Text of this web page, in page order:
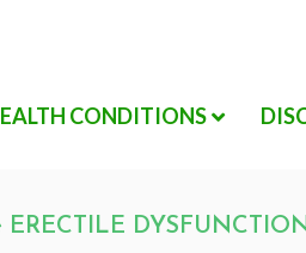
CONDITIONS
ERECTILE